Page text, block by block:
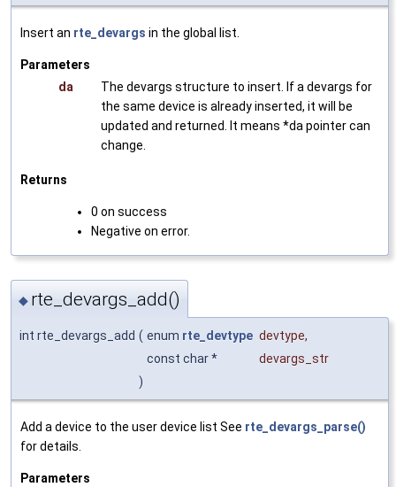
Insert an rte_devargs in the global list.
Parameters
da
The devargs structure to insert. If a devargs for
the same device is already inserted, it will be
updated and returned. It means *da pointer can
change.
Returns
0 on success
Negative on error.
◆ rte_devargs_add()
int rte_devargs_add ( enum rte_devtype devtype,
const char *
devargs_str
)
Add a device to the user device list See rte_devargs_parse()
for details.
Parameters